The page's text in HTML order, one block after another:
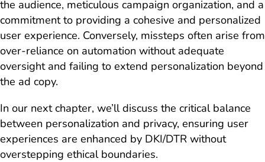
the audience, meticulous campaign organization, and a
commitment to providing a cohesive and personalized
user experience. Conversely, missteps often arise from
over-reliance on automation without adequate
oversight and failing to extend personalization beyond
the ad copy.
In our next chapter, we’ll discuss the critical balance
between personalization and privacy, ensuring user
experiences are enhanced by DKI/DTR without
overstepping ethical boundaries.